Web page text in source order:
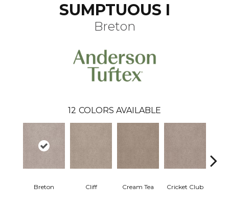
SUMPTUOUS I
Breton
12 COLORS AVAILABLE
Breton Cliff Cream Tea Cricket Club